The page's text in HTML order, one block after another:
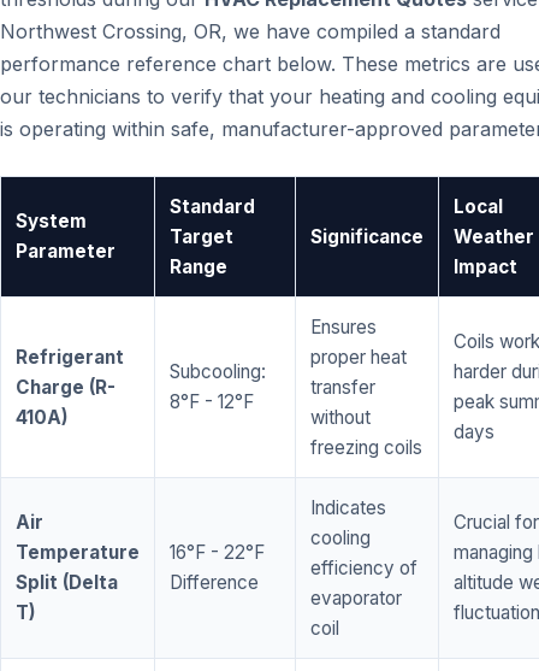
Northwest Crossing, OR, we have compiled a standard
performance reference chart below. These metrics are
our technicians to verify that your heating and cooling
is operating within safe, manufacturer-approved
System
Parameter
Standard
Target
Range
Significance
Local
Weather
Impact
Refrigerant
Charge (R-
410A)
Subcooling:
8°F - 12°F
Ensures
proper heat
transfer
without
freezing coils
Coils work
harder
peak
days
Air
Temperature
Split (Delta
T)
16°F - 22°F
Difference
Indicates
cooling
efficiency of
evaporator
coil
Crucial for
managing
altitude